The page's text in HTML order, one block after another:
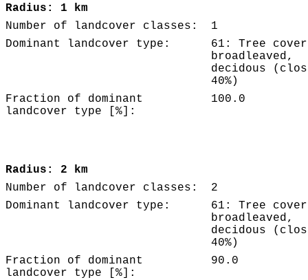
Radius: 1 km
Number of landcover classes:
1
Dominant landcover type:
61: Tree
broadleaved,
decidous
40%)
Fraction of dominant
landcover type [%]:
100.0
Radius: 2 km
Number of landcover classes:
2
Dominant landcover type:
61: Tree
broadleaved,
decidous
40%)
Fraction of dominant
landcover type [%]:
90.0